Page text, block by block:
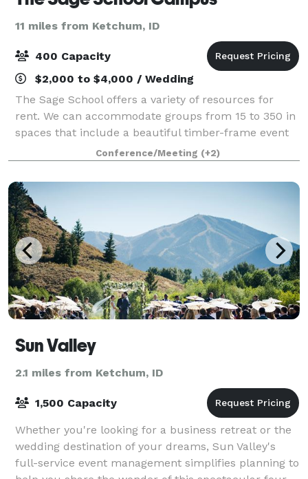
11 miles from Ketchum, ID
400 Capacity
$2,000 to $4,000 / Wedding
The Sage School offers a variety of resources for
rent. We can accommodate groups from 15 to 350 in
spaces that include a beautiful timber-frame event
barn, commercial kitchen, classroom spaces,
conference room, and the entire outdoor campu
Conference/Meeting (+2)
Sun Valley
2.1 miles from Ketchum, ID
1,500 Capacity
Whether you're looking for a business retreat or the
wedding destination of your dreams, Sun Valley's
full-service event management simplifies planning to